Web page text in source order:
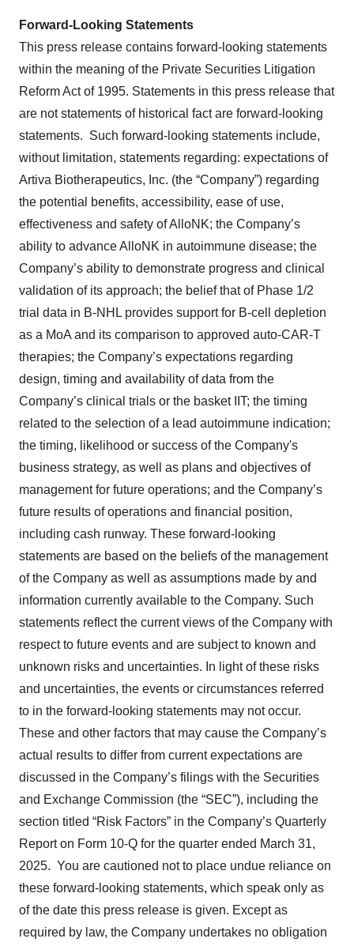
Forward-Looking Statements
This press release contains forward-looking statements
within the meaning of the Private Securities Litigation
Reform Act of 1995. Statements in this press release that
are not statements of historical fact are forward-looking
statements. Such forward-looking statements include,
without limitation, statements regarding: expectations of
Artiva Biotherapeutics, Inc. (the “Company”) regarding
the potential benefits, accessibility, ease of use,
effectiveness and safety of AlloNK; the Company’s
ability to advance AlloNK in autoimmune disease; the
Company’s ability to demonstrate progress and clinical
validation of its approach; the belief that of Phase 1/2
trial data in B-NHL provides support for B-cell depletion
as a MoA and its comparison to approved auto-CAR-T
therapies; the Company’s expectations regarding
design, timing and availability of data from the
Company’s clinical trials or the basket IIT; the timing
related to the selection of a lead autoimmune indication;
the timing, likelihood or success of the Company's
business strategy, as well as plans and objectives of
management for future operations; and the Company’s
future results of operations and financial position,
including cash runway. These forward-looking
statements are based on the beliefs of the management
of the Company as well as assumptions made by and
information currently available to the Company. Such
statements reflect the current views of the Company with
respect to future events and are subject to known and
unknown risks and uncertainties. In light of these risks
and uncertainties, the events or circumstances referred
to in the forward-looking statements may not occur.
These and other factors that may cause the Company’s
actual results to differ from current expectations are
discussed in the Company’s filings with the Securities
and Exchange Commission (the “SEC”), including the
section titled “Risk Factors” in the Company’s Quarterly
Report on Form 10-Q for the quarter ended March 31,
2025. You are cautioned not to place undue reliance on
these forward-looking statements, which speak only as
of the date this press release is given. Except as
required by law, the Company undertakes no obligation